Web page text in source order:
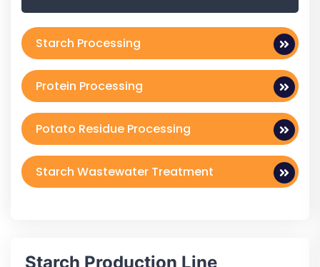
Starch Processing
Protein Processing
Potato Residue Processing
Starch Wastewater Treatment
Starch Production Line